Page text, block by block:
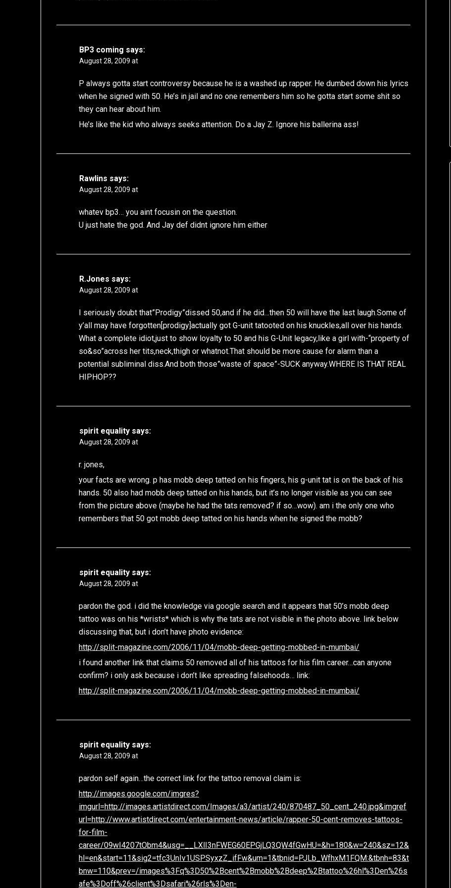
BP3 coming says:
August 28, 2009 at
P always gotta start controversy because he is a washed up rapper. He dumbed down his lyrics
when he signed with 50. He’s in jail and no one remembers him so he gotta start some shit so
they can hear about him.
He’s like the kid who always seeks attention. Do a Jay Z. Ignore his ballerina ass!
Rawlins says:
August 28, 2009 at
whatev bp3… you aint focusin on the question.
U just hate the god. And Jay def didnt ignore him either
R.Jones says:
August 28, 2009 at
I seriously doubt that”Prodigy”dissed 50,and if he did…then 50 will have the last laugh.Some of
y’all may have forgotten[prodigy]actually got G-unit tatooted on his knuckles,all over his hands.
What a complete idiot,just to show loyalty to 50 and his G-Unit legacy,like a girl with-“property of
so&so”across her tits,neck,thigh or whatnot.That should be more cause for alarm than a
potential subliminal diss.And both those”waste of space”-SUCK anyway.WHERE IS THAT REAL
HIPHOP??
spirit equality says:
August 28, 2009 at
r. jones,
your facts are wrong. p has mobb deep tatted on his fingers, his g-unit tat is on the back of his
hands. 50 also had mobb deep tatted on his hands, but it’s no longer visible as you can see
from the picture above (maybe he had the tats removed? if so…wow). am i the only one who
remembers that 50 got mobb deep tatted on his hands when he signed the mobb?
spirit equality says:
August 28, 2009 at
pardon the god. i did the knowledge via google search and it appears that 50’s mobb deep
tattoo was on his *wrists* which is why the tats are not visible in the photo above. link below
discussing that, but i don’t have photo evidence:
http://split-magazine.com/2006/11/04/mobb-deep-getting-mobbed-in-mumbai/
i found another link that claims 50 removed all of his tattoos for his film career…can anyone
confirm? i only ask because i don’t like spreading falsehoods… link:
http://split-magazine.com/2006/11/04/mobb-deep-getting-mobbed-in-mumbai/
spirit equality says:
August 28, 2009 at
pardon self again…the correct link for the tattoo removal claim is:
http://images.google.com/imgres?
imgurl=http://images.artistdirect.com/Images/a3/artist/240/870487_50_cent_240.jpg&imgref
url=http://www.artistdirect.com/entertainment-news/article/rapper-50-cent-removes-tattoos-
for-film-
career/09wI4207tObm4&usg=__LXlI3nFWEG60EPGjLQ3QW4fGwHU=&h=180&w=240&sz=12&
hl=en&start=11&sig2=tfc3UnIv1USPSyxzZ_ifFw&um=1&tbnid=PJLb_WfhxM1FQM:&tbnh=83&t
bnw=110&prev=/images%3Fq%3D50%2Bcent%2Bmobb%2Bdeep%2Btattoo%26hl%3Den%26s
afe%3Doff%26client%3Dsafari%26rls%3Den-